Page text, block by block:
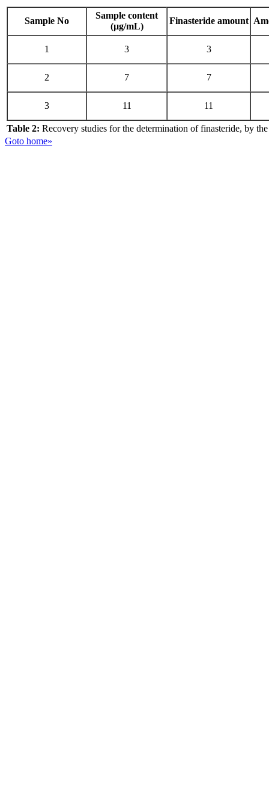
Sample No
Sample content
(µg/mL)
Finasteride amount
1 3 3
2 7 7
3 11 11
Table 2: Recovery studies for the determination of finasteride, by
Goto home»